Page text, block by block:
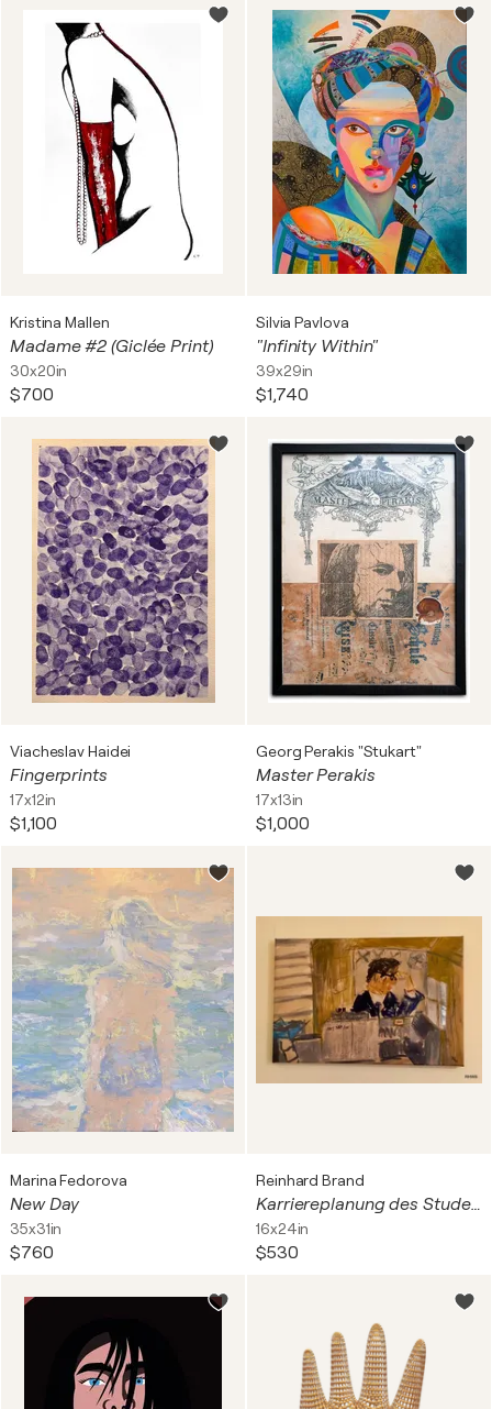
Kristina Mallen
Madame #2 (Giclée Print)
30x20in
$700
Silvia Pavlova
"Infinity Within"
39x29in
$1,740
Viacheslav Haidei
Fingerprints
17x12in
$1,100
Georg Perakis "Stukart"
Master Perakis
17x13in
$1,000
Marina Fedorova
New Day
35x31in
$760
Reinhard Brand
Karriereplanung des Studenten R.B. 1973 nach IBM-Prospekt
16x24in
$530